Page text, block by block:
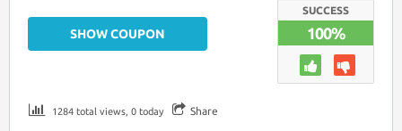
SUCCESS
100%
SHOW COUPON
1284 total views, 0 today Share